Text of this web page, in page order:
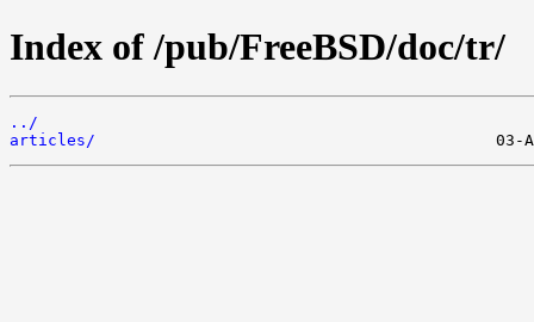
Index of /pub/FreeBSD/doc/tr/
../
articles/